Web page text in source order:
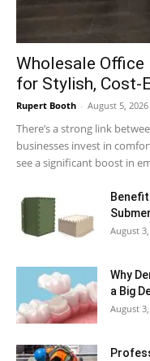
Wholesale Office
for Stylish, Cost-
Rupert Booth - August 5, 2026
There’s a strong link
businesses invest in
see a significant boost in
August
Why
a Big
August